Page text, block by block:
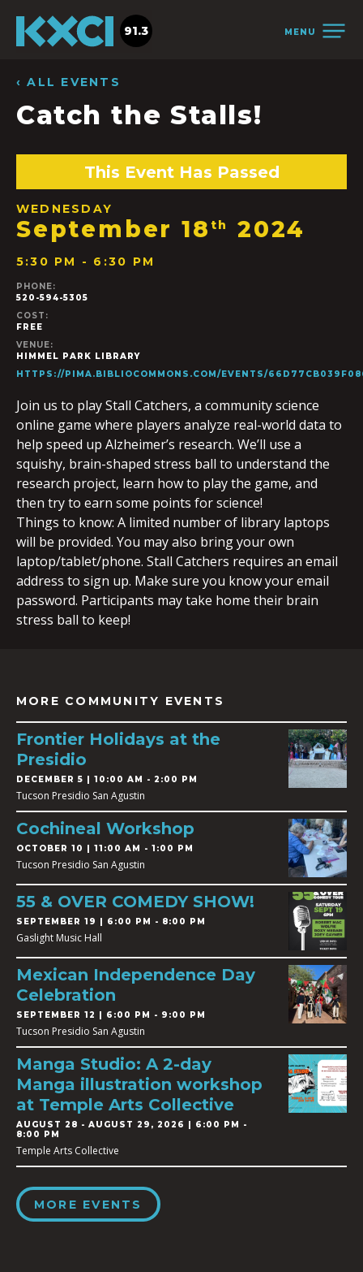
MENU
91.3
‹ ALL EVENTS
Catch the Stalls!
This Event Has Passed
WEDNESDAY
September 18 th 2024
5:30 PM - 6:30 PM
PHONE:
520-594-5305
COST:
FREE
VENUE:
HIMMEL PARK LIBRARY
HTTPS://PIMA.BIBLIOCOMMONS.COM/EVENTS/
Join us to play Stall Catchers, a community science
online game where players analyze real-world data to
help speed up Alzheimer’s research. We’ll use a
squishy, brain-shaped stress ball to understand the
research project, learn how to play the game, and
then try to earn some points for science!
Things to know: A limited number of library laptops
will be provided. You may also bring your own
laptop/tablet/phone. Stall Catchers requires an email
address to sign up. Make sure you know your email
password. Participants may take home their brain
stress ball to keep!
MORE COMMUNITY EVENTS
Frontier Holidays at the
Presidio
DECEMBER 5 | 10:00 AM - 2:00 PM
Tucson Presidio San Agustin
Cochineal Workshop
OCTOBER 10 | 11:00 AM - 1:00 PM
Tucson Presidio San Agustin
55 & OVER COMEDY SHOW!
SEPTEMBER 19 | 6:00 PM - 8:00 PM
Gaslight Music Hall
Mexican Independence Day
Celebration
SEPTEMBER 12 | 6:00 PM - 9:00 PM
Tucson Presidio San Agustin
Manga Studio: A 2-day
Manga illustration workshop
at Temple Arts Collective
AUGUST 28 - AUGUST 29, 2026 | 6:00 PM -
8:00 PM
Temple Arts Collective
MORE EVENTS